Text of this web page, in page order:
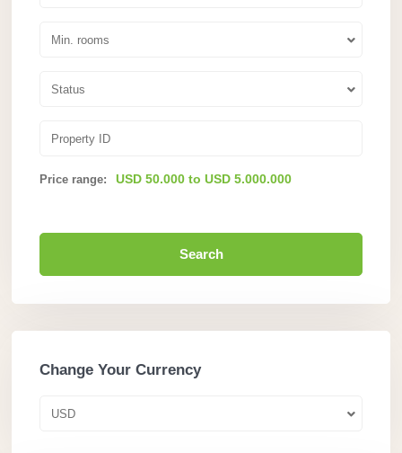
Min. rooms
Status
Price range: USD 50.000 to USD 5.000.000
Search
Change Your Currency
USD